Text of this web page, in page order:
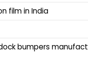
film in India
bumpers